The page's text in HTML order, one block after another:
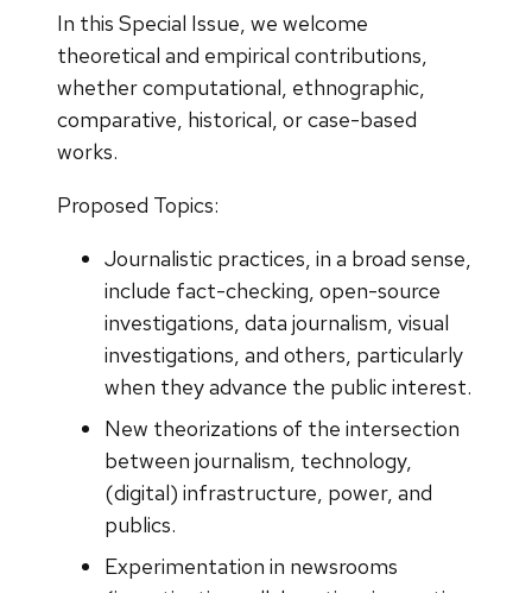
In this Special Issue, we welcome
theoretical and empirical contributions,
whether computational, ethnographic,
comparative, historical, or case-based
works.
Proposed Topics:
Journalistic practices, in a broad sense,
include fact-checking, open-source
investigations, data journalism, visual
investigations, and others, particularly
when they advance the public interest.
New theorizations of the intersection
between journalism, technology,
(digital) infrastructure, power, and
publics.
Experimentation in newsrooms